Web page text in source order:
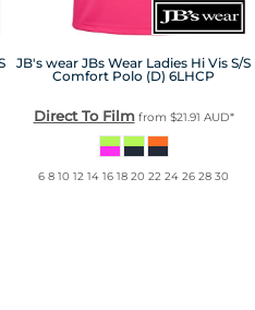
JB's wear JBs Wear Ladies Hi Vis S/S
Comfort Polo (D) 6LHCP
Direct To Filmfrom $21.91 AUD*
6 8 10 12 14 16 18 20 22 24 26 28 30